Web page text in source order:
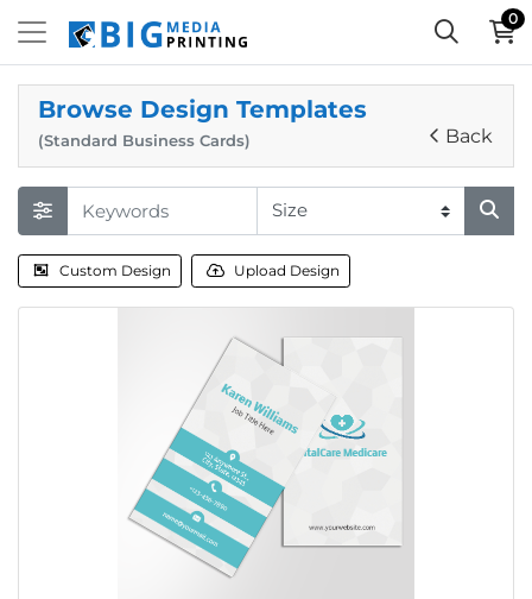
0
Browse Design Templates
(Standard Business Cards) Back
Custom Design Upload Design